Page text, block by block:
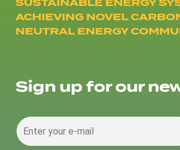
ACHIEVING NOVEL
NEUTRAL ENERGY
Sign up for our